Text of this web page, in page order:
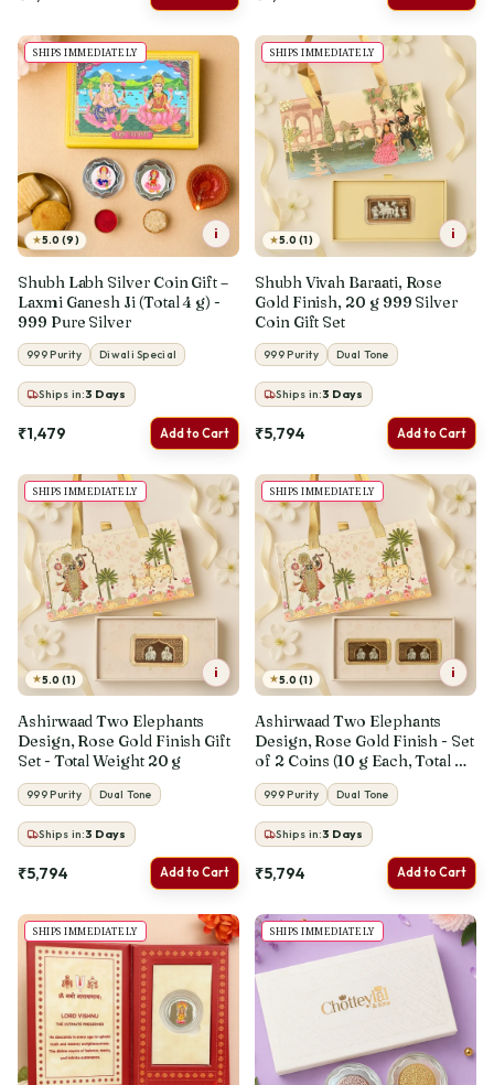
SHIPS IMMEDIATELY
★5.0 (9) i
Shubh Labh Silver Coin Gift –
Laxmi Ganesh Ji (Total 4 g) -
999 Pure Silver
999 Purity Diwali Special
Ships in:3 Days
₹1,479 Add to Cart
SHIPS IMMEDIATELY
★5.0 (1) i
Shubh Vivah Baraati, Rose
Gold Finish, 20 g 999 Silver
Coin Gift Set
999 Purity Dual Tone
Ships in:3 Days
₹5,794 Add to Cart
SHIPS IMMEDIATELY
★5.0 (1) i
Ashirwaad Two Elephants
Design, Rose Gold Finish Gift
Set - Total Weight 20 g
999 Purity Dual Tone
Ships in:3 Days
₹5,794 Add to Cart
SHIPS IMMEDIATELY
★5.0 (1) i
Ashirwaad Two Elephants
Design, Rose Gold Finish - Set
of 2 Coins (10 g Each, Total 20
g)
999 Purity Dual Tone
Ships in:3 Days
₹5,794 Add to Cart
SHIPS IMMEDIATELY SHIPS IMMEDIATELY